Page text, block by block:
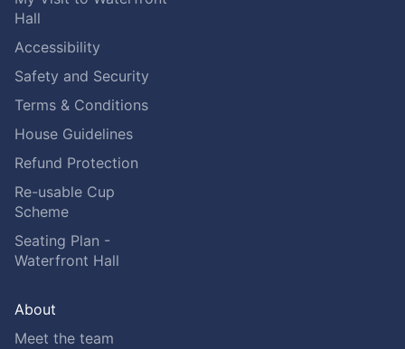
Hall
Accessibility
Safety and Security
Terms & Conditions
House Guidelines
Refund Protection
Re-usable Cup
Scheme
Seating Plan -
Waterfront Hall
About
Meet the team